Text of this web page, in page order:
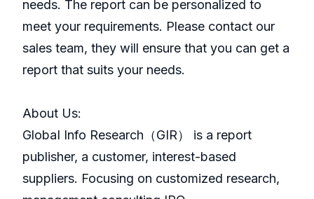
needs. The report can be personalized to
meet your requirements. Please contact our
sales team, they will ensure that you can get a
report that suits your needs.
About Us:
GlobaI Info Research（GIR） is a report
publisher, a customer, interest-based
suppliers. Focusing on customized research,